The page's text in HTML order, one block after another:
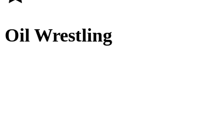
Oil Wrestling